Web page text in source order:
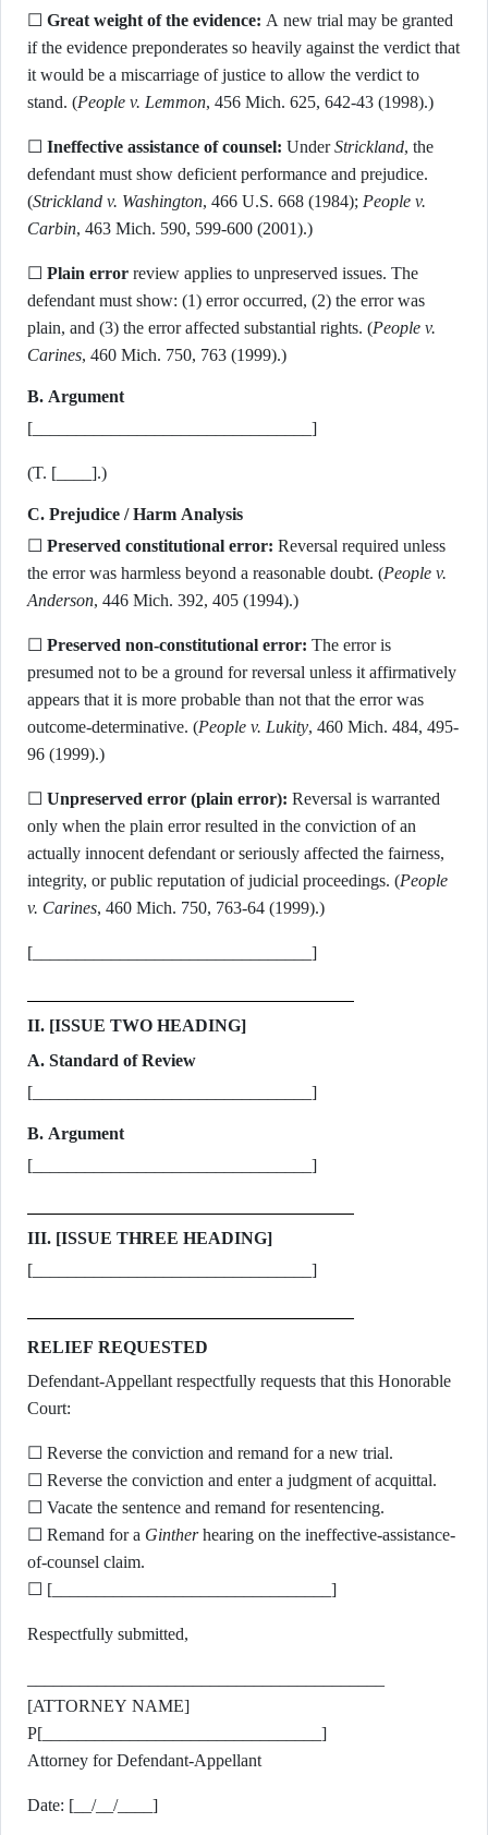
☐ Great weight of the evidence: A new trial may be granted
if the evidence preponderates so heavily against the verdict that
it would be a miscarriage of justice to allow the verdict to
stand. (People v. Lemmon, 456 Mich. 625, 642-43 (1998).)
☐ Ineffective assistance of counsel: UnderStrickland, the
defendant must show deficient performance and prejudice.
(Strickland v. Washington, 466 U.S. 668 (1984); People v.
Carbin, 463 Mich. 590, 599-600 (2001).)
☐ Plain error review applies to unpreserved issues. The
defendant must show: (1) error occurred, (2) the error was
plain, and (3) the error affected substantial rights. (People v.
Carines, 460 Mich. 750, 763 (1999).)
B. Argument
[________________________________]
(T. [____].)
C. Prejudice / Harm Analysis
☐ Preserved constitutional error: Reversal required unless
the error was harmless beyond a reasonable doubt. (People v.
Anderson, 446 Mich. 392, 405 (1994).)
☐ Preserved non-constitutional error: The error is
presumed not to be a ground for reversal unless it affirmatively
appears that it is more probable than not that the error was
outcome-determinative. (People v. Lukity, 460 Mich. 484, 495-
96 (1999).)
☐ Unpreserved error (plain error): Reversal is warranted
only when the plain error resulted in the conviction of an
actually innocent defendant or seriously affected the fairness,
integrity, or public reputation of judicial proceedings. (People
v. Carines, 460 Mich. 750, 763-64 (1999).)
[________________________________]
II. [ISSUE TWO HEADING]
A. Standard of Review
[________________________________]
B. Argument
[________________________________]
III. [ISSUE THREE HEADING]
[________________________________]
RELIEF REQUESTED
Defendant-Appellant respectfully requests that this Honorable
Court:
☐ Reverse the conviction and remand for a new trial.
☐ Reverse the conviction and enter a judgment of acquittal.
☐ Vacate the sentence and remand for resentencing.
☐ Remand for a Gintherhearing on the ineffective-assistance-
of-counsel claim.
☐ [________________________________]
Respectfully submitted,
[ATTORNEY NAME]
P[________________________________]
Attorney for Defendant-Appellant
Date: [__/__/____]